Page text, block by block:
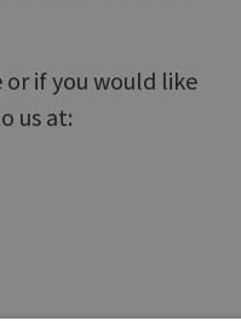
if you would like
us at: